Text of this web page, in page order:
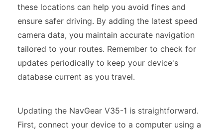
these locations can help you avoid fines and
ensure safer driving. By adding the latest speed
camera data, you maintain accurate navigation
tailored to your routes. Remember to check for
updates periodically to keep your device's
database current as you travel.
Updating the NavGear V35-1 is straightforward.
First, connect your device to a computer using a